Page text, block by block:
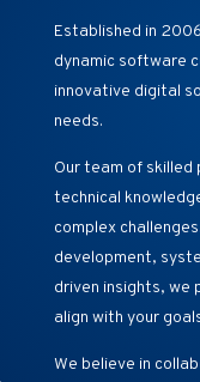
Established in
dynamic software
innovative digital
needs.
Our team of skilled
technical
complex
development,
driven insights,
align with your
We believe in